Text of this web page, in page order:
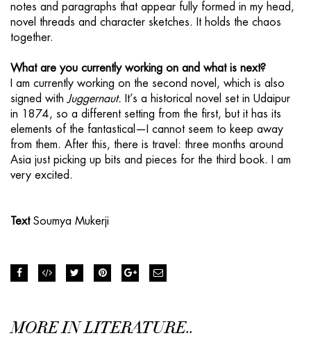
notes and paragraphs that appear fully formed in my head,
novel threads and character sketches. It holds the chaos
together.
What are you currently working on and what is next?
I am currently working on the second novel, which is also
signed with Juggernaut. It’s a historical novel set in Udaipur
in 1874, so a different setting from the first, but it has its
elements of the fantastical—I cannot seem to keep away
from them. After this, there is travel: three months around
Asia just picking up bits and pieces for the third book. I am
very excited.
TextSoumya Mukerji
MORE IN LITERATURE..